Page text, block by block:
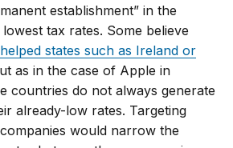
establishment” in the
tax rates. Some believe
helped states such as Ireland or
as in the case of Apple in
countries do not always generate
already-low rates. Targeting
would narrow the